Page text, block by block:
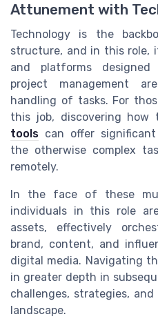
Attunement with
Technology is the
structure, and in this role,
and platforms
project management
handling of tasks. For
this job, discovering how
tools can offer
the otherwise complex
remotely.
In the face of these
individuals in this role
assets, effectively
brand, content, and
digital media. Navigating
in greater depth in
challenges, strategies,
landscape.